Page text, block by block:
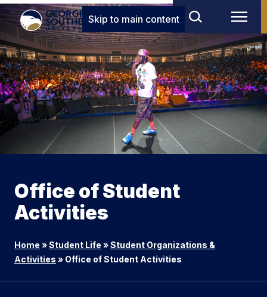
Skip to main content
Office of Student
Activities
Home »Student Life »Student Organizations &
Activities » Office of Student Activities